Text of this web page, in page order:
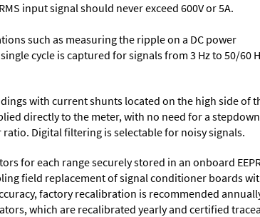
input signal should never exceed 600V or 5A.
such as measuring the ripple on a DC power
cycle is captured for signals from 3 Hz to 50/60
with current shunts located on the high side of
directly to the meter, with no need for a stepdown
Digital filtering is selectable for noisy signals.
for each range securely stored in an onboard
field replacement of signal conditioner boards
factory recalibration is recommended
which are recalibrated yearly and certified